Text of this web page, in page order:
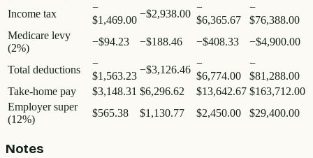
Income tax
−
$1,469.00
−$2,938.00
−
$6,365.67
−
$76,388.00
Medicare levy
(2%)
−$94.23 −$188.46 −$408.33 −$4,900.00
Total deductions
−
$1,563.23
−$3,126.46
−
$6,774.00
−
$81,288.00
Take-home pay
$3,148.31 $6,296.62 $13,642.67 $163,712.00
Employer super
(12%)
$565.38 $1,130.77 $2,450.00 $29,400.00
Notes